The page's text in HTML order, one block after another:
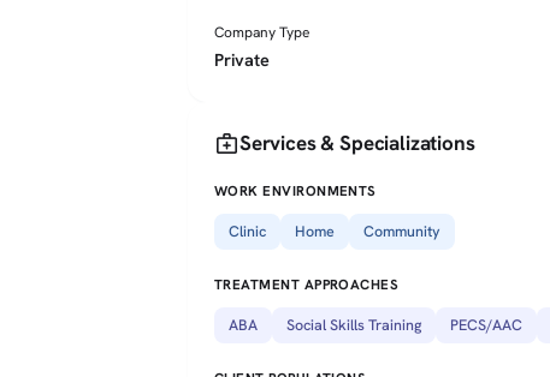
Company Type
Private
medical_servicesServices & Specializations
WORK ENVIRONMENTS
Clinic Home Community
TREATMENT APPROACHES
ABA Social Skills Training PECS/AAC